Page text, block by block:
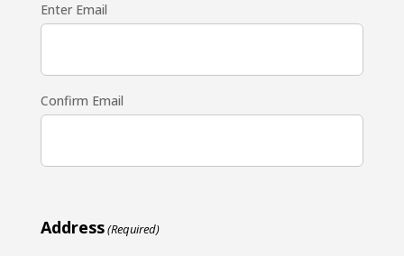
Enter Email
Confirm Email
Address(Required)